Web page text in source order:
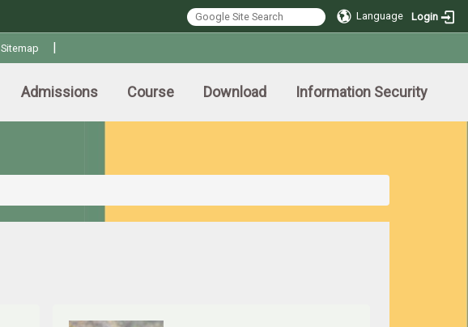
Language Login
Sitemap |
Admissions Course Download Information Security